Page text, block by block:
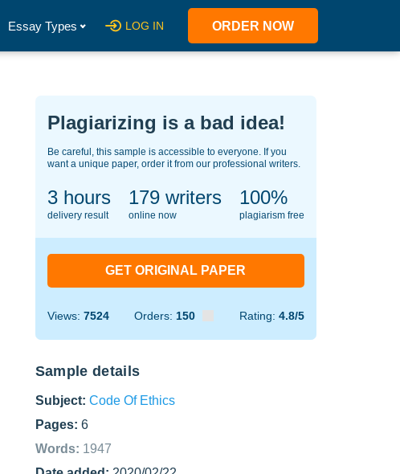
Essay Types LOG IN ORDER NOW
Plagiarizing is a bad idea!
Be careful, this sample is accessible to everyone. If you
want a unique paper, order it from our professional writers.
3 hours
delivery result
148writers
online now
100%
plagiarism free
GET ORIGINAL PAPER
Views: 7524 Orders: 150 Rating: 4.8/5
Sample details
Subject: Code Of Ethics
Pages: 6
Words: 1947